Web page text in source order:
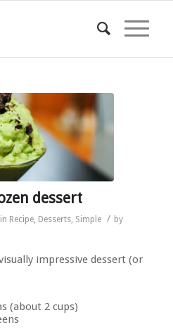
dessert
in Recipe, Desserts, Simple / by
impressive dessert (or
(about 2 cups)